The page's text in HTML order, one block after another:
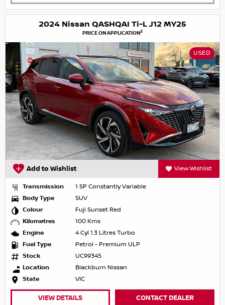
2024 Nissan QASHQAI Ti-L J12 MY25
PRICE ON APPLICATION3
USED
Add to Wishlist View Wishlist
Transmission
1 SP Constantly Variable
Body Type
SUV
Colour
Fuji Sunset Red
Kilometres
100 Kms
Engine
4 Cyl 1.3 Litres Turbo
Fuel Type
Petrol - Premium ULP
Stock
UC99345
Location
Blackburn Nissan
State
VIC
VIEW DETAILS CONTACT DEALER